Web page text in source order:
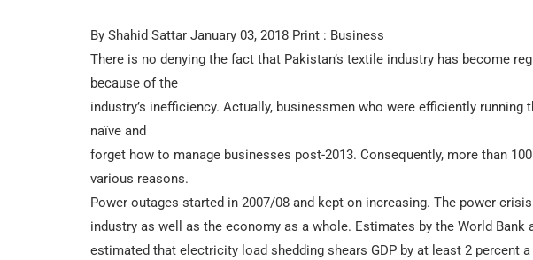
By Shahid Sattar January 03, 2018 Print : Business
There is no denying the fact that Pakistan’s textile industry has become
because of the
industry’s inefficiency. Actually, businessmen who were efficiently
naïve and
forget how to manage businesses post-2013. Consequently, more than
various reasons.
Power outages started in 2007/08 and kept on increasing. The power
industry as well as the economy as a whole. Estimates by the World Bank
estimated that electricity load shedding shears GDP by at least 2 percent